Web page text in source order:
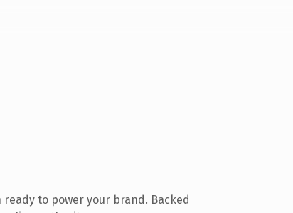
to power your brand. Backed